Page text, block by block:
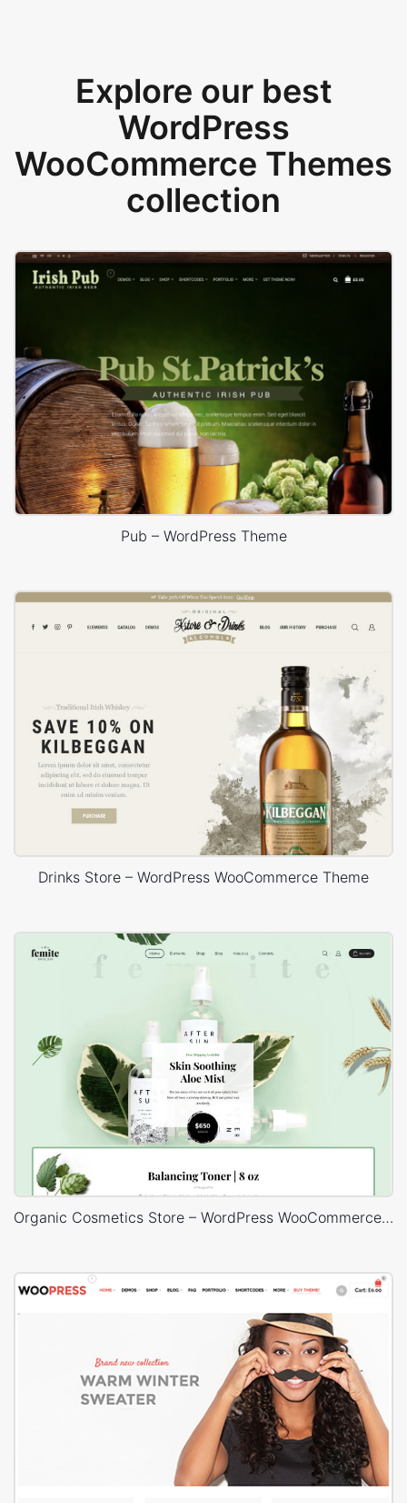
Explore our best
WordPress
WooCommerce Themes
collection
Pub – WordPress Theme
Drinks Store – WordPress WooCommerce Theme
Organic Cosmetics Store – WordPress WooCommerce Theme